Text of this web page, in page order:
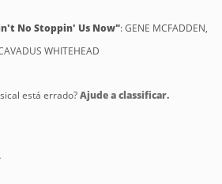
No Stoppin' Us Now": GENE MCFADDEN,
WHITEHEAD
está errado?Ajude a classificar.